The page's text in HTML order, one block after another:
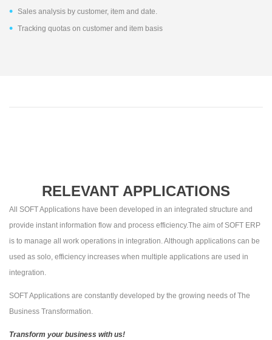
Sales analysis by customer, item and date.
Tracking quotas on customer and item basis
RELEVANT APPLICATIONS
All SOFT Applications have been developed in an integrated structure and
provide instant information flow and process efficiency.The aim of SOFT ERP
is to manage all work operations in integration. Although applications can be
used as solo, efficiency increases when multiple applications are used in
integration.
SOFT Applications are constantly developed by the growing needs of The
Business Transformation.
Transform your business with us!